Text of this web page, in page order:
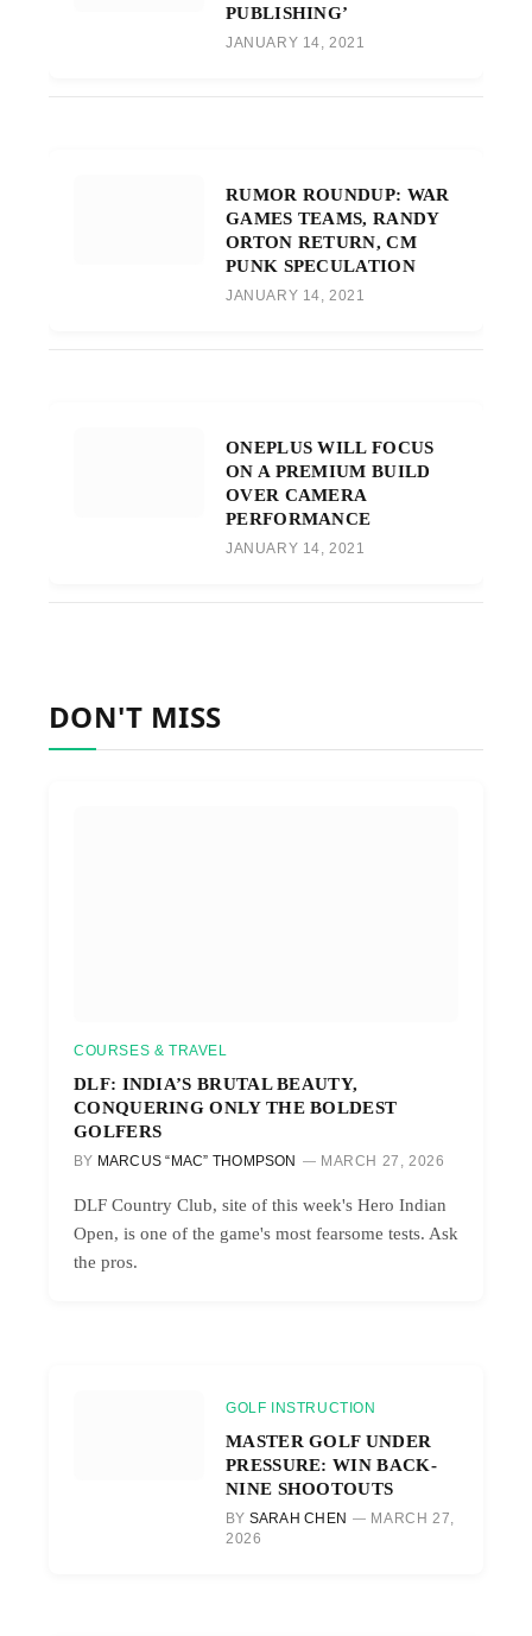
PUBLISHING’
JANUARY 14, 2021
RUMOR ROUNDUP: WAR
GAMES TEAMS, RANDY
ORTON RETURN, CM
PUNK SPECULATION
JANUARY 14, 2021
ONEPLUS WILL FOCUS
ON A PREMIUM BUILD
OVER CAMERA
PERFORMANCE
JANUARY 14, 2021
DON'T MISS
COURSES & TRAVEL
DLF: INDIA’S BRUTAL BEAUTY,
CONQUERING ONLY THE BOLDEST
GOLFERS
BY MARCUS “MAC” THOMPSON MARCH 27, 2026
DLF Country Club, site of this week's Hero Indian
Open, is one of the game's most fearsome tests. Ask
the pros.
GOLF INSTRUCTION
MASTER GOLF UNDER
PRESSURE: WIN BACK-
NINE SHOOTOUTS
BY SARAH CHEN
MARCH 27,
2026